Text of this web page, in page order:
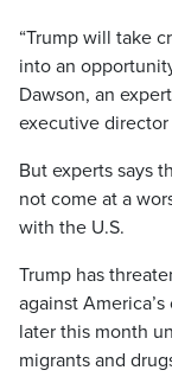
“Trump will take
into an
Dawson, an
executive
But experts says
not come at a
with the U.S.
Trump has
against
later this month
migrants and